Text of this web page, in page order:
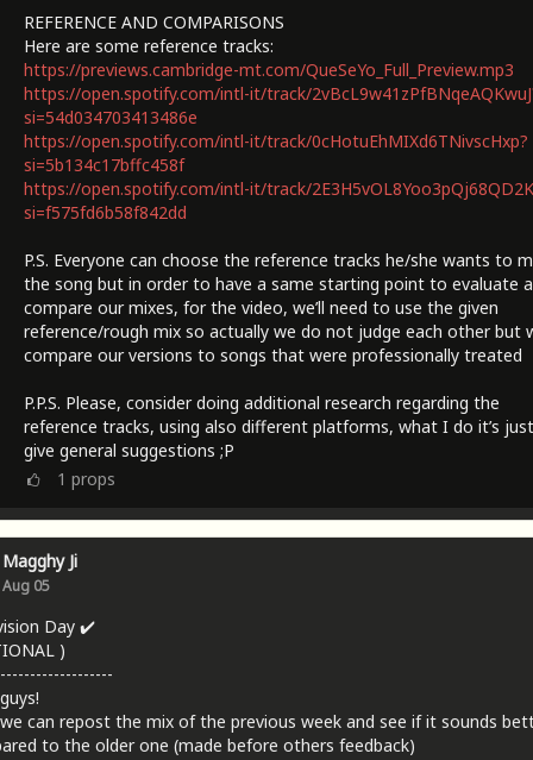
REFERENCE AND COMPARISONS
Here are some reference tracks:
https://previews.cambridge-mt.com/QueSeYo_Full_Preview.mp3
https://open.spotify.com/intl-it/track/
si=54d034703413486e
https://open.spotify.com/intl-it/track/0cHotuEhMIXd6TNivscHxp?
si=5b134c17bffc458f
https://open.spotify.com/intl-it/track/
si=f575fd6b58f842dd
P.S. Everyone can choose the reference tracks he/she wants to
the song but in order to have a same starting point to evaluate
compare our mixes, for the video, we’ll need to use the given
reference/rough mix so actually we do not judge each other but
compare our versions to songs that were professionally treated
P.P.S. Please, consider doing additional research regarding the
reference tracks, using also different platforms, what I do it’s just
give general suggestions ;P
1 props
Magghy Ji
Aug 05
Day ✔️
)
can repost the mix of the previous week and see if it sounds
to the older one (made before others feedback)